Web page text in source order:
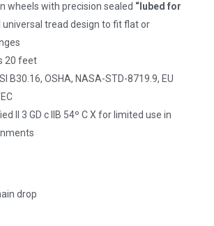
wheels with precision sealed “lubed for
universal tread design to fit flat or
20 feet
B30.16, OSHA, NASA-STD-8719.9, EU
II 3 GD c IIB 54º C X for limited use in
drop